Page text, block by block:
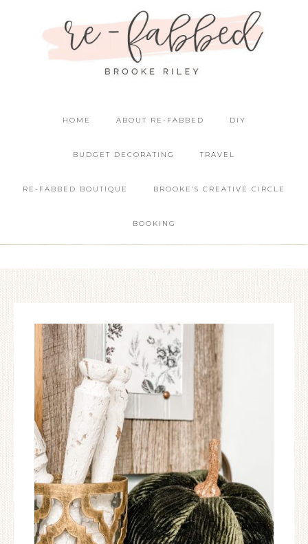
HOME ABOUT RE-FABBED DIY
BUDGET DECORATING TRAVEL
RE-FABBED BOUTIQUE BROOKE’S CREATIVE CIRCLE
BOOKING